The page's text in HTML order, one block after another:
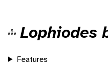
Lophiodes
Features